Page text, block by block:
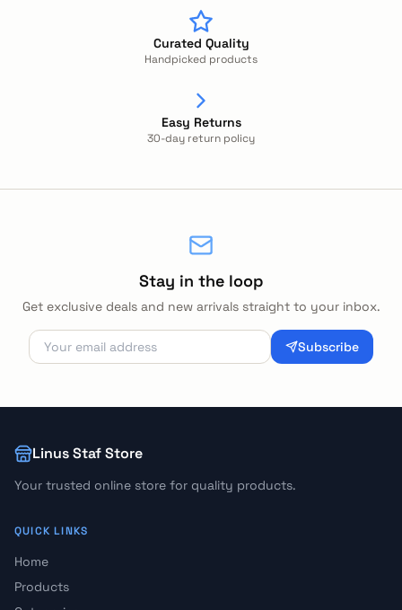
Curated Quality
Handpicked products
Easy Returns
30-day return policy
Stay in the loop
Get exclusive deals and new arrivals straight to your inbox.
Subscribe
Linus Staf Store
Your trusted online store for quality products.
QUICK LINKS
Home
Products